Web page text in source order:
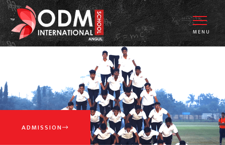
MENU
ADMISSION